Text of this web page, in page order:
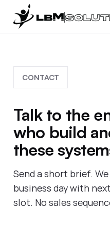
CONTACT
Talk to the
who build
these
Send a short brief.
business day with
slot. No sales